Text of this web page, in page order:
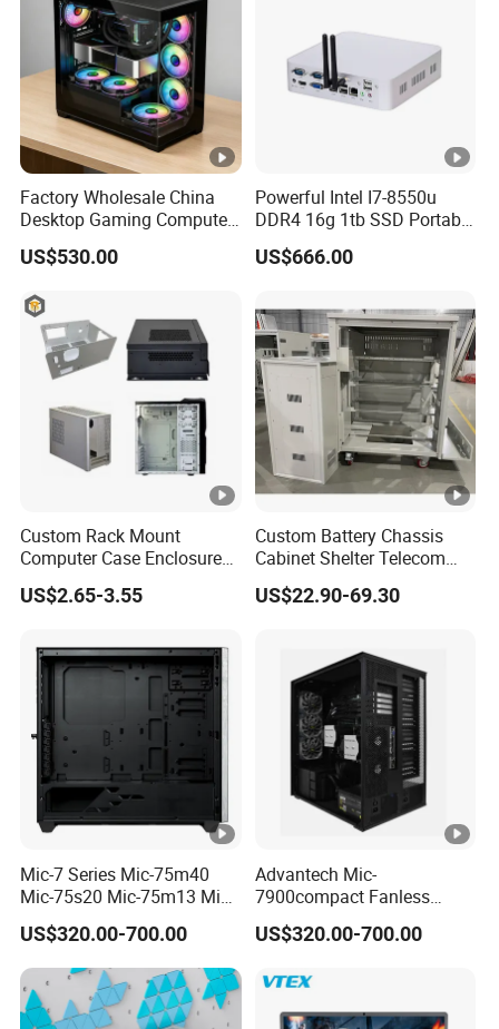
Factory Wholesale China
Desktop Gaming Computer
for Gamer with Rtx 5090
US$530.00
Powerful Intel I7-8550u
DDR4 16g 1tb SSD Portable
Computer Desktop Mini
PCS
US$666.00
Custom Rack Mount
Computer Case Enclosure
Factory Manufacturer's
Design Desktop Housing
Metal Fabrciation Metal
Part
US$2.65-3.55
Custom Battery Chassis
Cabinet Shelter Telecom
Server Room Cold-Rolled
Plate Computer Case
US$22.90-69.30
Mic-7 Series Mic-75m40
Mic-75s20 Mic-75m13 Mic-
75s00 Advantech I-Module
Seriesexpansion Module
Advantech Tower Chassis
US$320.00-700.00
Advantech Mic-
7900compact Fanless
System with Intel Xeon Soc
Processor Mic-7900-S5a2
00A2 Advantech Tower
Chassis
US$320.00-700.00